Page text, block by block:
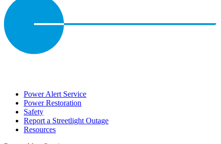
Power Alert Service
Power Restoration
Safety
Report a Streetlight Outage
Resources